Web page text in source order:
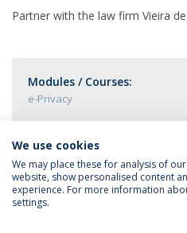
Partner with the law firm Vieira
Modules / Courses:
e-Privacy
Privacy Policy
We use cookies
We may place these for analysis of
website, show personalised content
experience. For more information
settings.